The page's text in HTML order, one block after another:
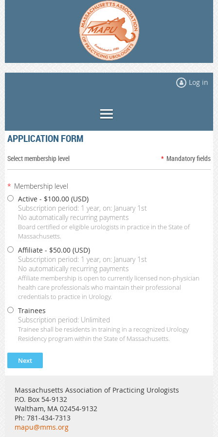
Log in
APPLICATION FORM
Select membership level * Mandatory fields
* Membership level
Active - $100.00 (USD)
Subscription period: 1 year, on: January 1st
No automatically recurring payments
Board certified or eligible urologists in practice in the State of
Massachusetts.
Affiliate - $50.00 (USD)
Subscription period: 1 year, on: January 1st
No automatically recurring payments
Affiliate membership is open to currently licensed non-physician
health care professionals who maintain their professional
credentials to practice in Urology.
Trainees
Subscription period: Unlimited
Trainee shall be residents in training in a recognized Urology
Residency program within the State of Massachusetts.
Massachusetts Association of Practicing Urologists
P.O. Box 54-9132
Waltham, MA 02454-9132
Ph: 781-434-7313
mapu@mms.org